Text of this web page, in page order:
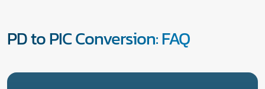
PD to PIC Conversion: FAQ